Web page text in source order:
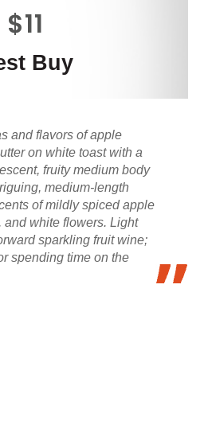
$11
Buy
and flavors of apple
on white toast with a
fruity medium body
medium-length
of mildly spiced apple
and white flowers. Light
sparkling fruit wine;
spending time on the